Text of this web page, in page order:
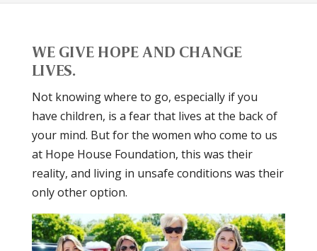
WE GIVE HOPE AND CHANGE
LIVES.
Not knowing where to go, especially if you
have children, is a fear that lives at the back of
your mind. But for the women who come to us
at Hope House Foundation, this was their
reality, and living in unsafe conditions was their
only other option.